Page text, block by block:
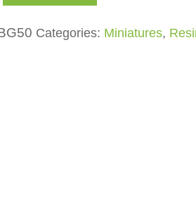
Categories: Miniatures,